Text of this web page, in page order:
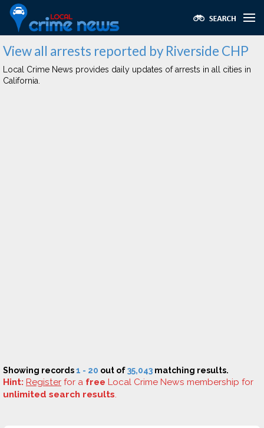
View all arrests reported by Riverside CHP
Local Crime News provides daily updates of arrests in all cities in
California.
Showing records1 - 20 out of35,043 matching results.
Hint: Register for a free Local Crime News membership for
unlimited search results.